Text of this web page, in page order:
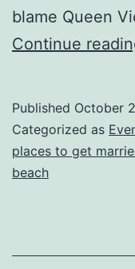
blame Queen
Continue
Published October
Categorized as
places to get
beach